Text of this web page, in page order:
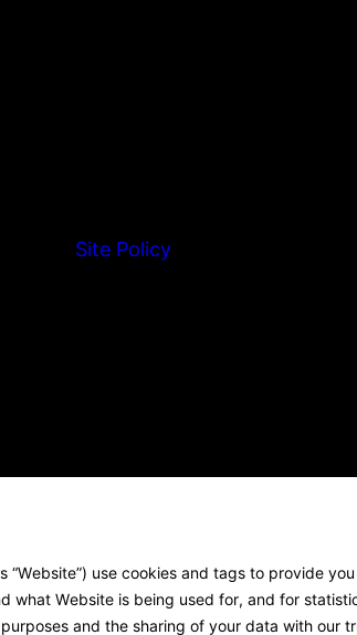
“Website”) use cookies and tags to provide
what Website is being used for, and for
and the sharing of your data with our
Site Policy